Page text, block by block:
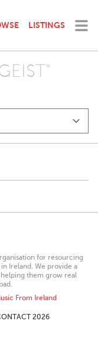
LISTINGS
for resourcing
Ireland. We provide a
them grow real
From Ireland
2026